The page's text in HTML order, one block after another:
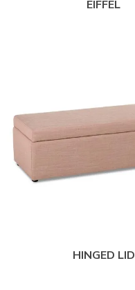
EIFFEL
HINGED LID